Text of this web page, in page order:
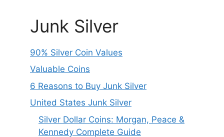
Junk Silver
90% Silver Coin Values
Valuable Coins
6 Reasons to Buy Junk Silver
United States Junk Silver
Silver Dollar Coins: Morgan, Peace &
Kennedy Complete Guide